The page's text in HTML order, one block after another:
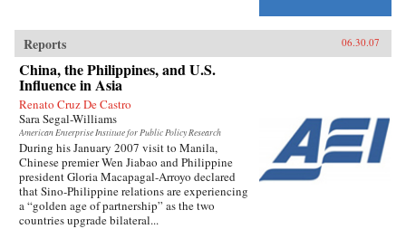
Reports 06.30.07
China, the Philippines, and U.S.
Influence in Asia
Renato Cruz De Castro
Sara Segal-Williams
American Enterprise Institute for Public Policy Research
During his January 2007 visit to Manila,
Chinese premier Wen Jiabao and Philippine
president Gloria Macapagal-Arroyo declared
that Sino-Philippine relations are experiencing
a “golden age of partnership” as the two
countries upgrade bilateral...